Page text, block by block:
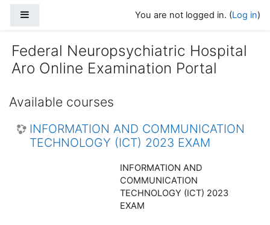
You are not logged in. (Log in)
Federal Neuropsychiatric Hospital
Aro Online Examination Portal
Available courses
INFORMATION AND COMMUNICATION
TECHNOLOGY (ICT) 2023 EXAM
INFORMATION AND
COMMUNICATION
TECHNOLOGY (ICT) 2023
EXAM